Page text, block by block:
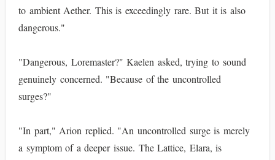
to ambient Aether. This is exceedingly rare. But it is also
dangerous."
"Dangerous, Loremaster?" Kaelen asked, trying to sound
genuinely concerned. "Because of the uncontrolled
surges?"
"In part," Arion replied. "An uncontrolled surge is merely
a symptom of a deeper issue. The Lattice, Elara, is